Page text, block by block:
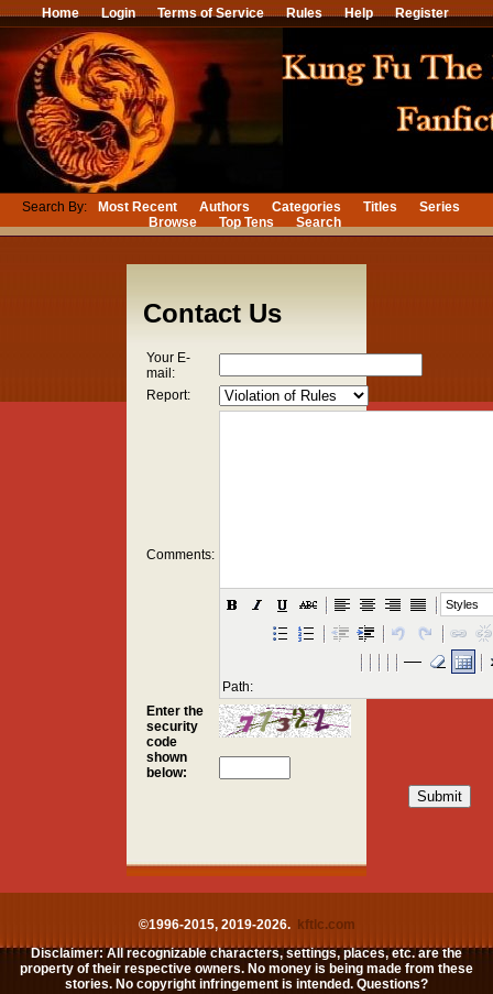
Home Login Terms of Service Rules Help Register
Search By: Most Recent Authors Categories Titles
Series
Browse
Top Tens Search
Contact Us
Your E-
mail:
Report:
Comments:
Styles
Path:
Enter the
security
code
shown
below:
©1996-2015, 2019-2026.
kftlc.com
Disclaimer: All recognizable characters, settings, places, etc. are the
property of their respective owners. No money is being made from these
stories. No copyright infringement is intended. Questions?